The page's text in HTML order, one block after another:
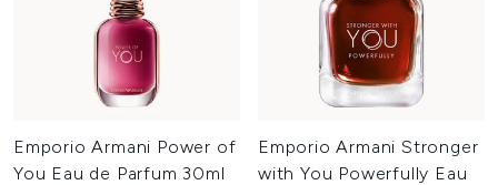
Emporio Armani Power of
You Eau de Parfum 30ml
Emporio Armani Stronger
with You Powerfully Eau